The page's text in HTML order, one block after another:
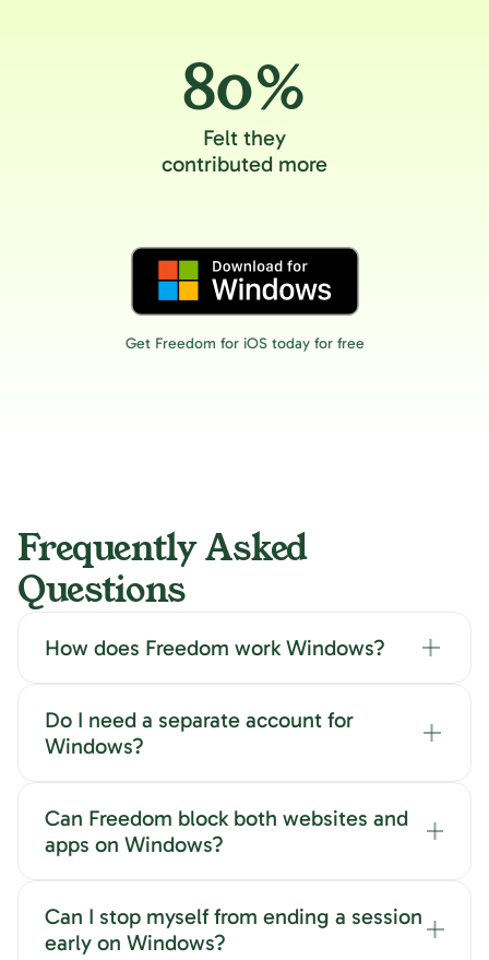
80%
Felt they
contributed more
Get Freedom for iOS today for free
Frequently Asked
Questions
How does Freedom work Windows?
Do I need a separate account for
Windows?
Can Freedom block both websites and
apps on Windows?
Can I stop myself from ending a session
early on Windows?